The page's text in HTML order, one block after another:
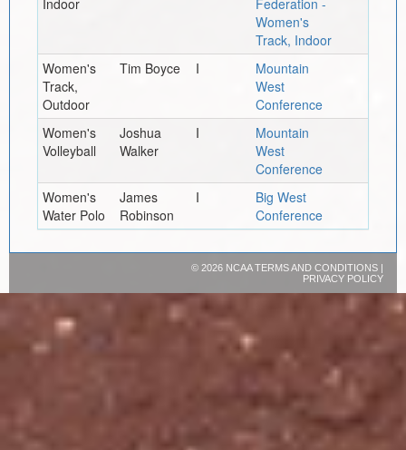
Women's
Track, Indoor
Women's
Track,
Outdoor
Tim Boyce I
Mountain
West
Conference
Women's
Volleyball
Joshua
Walker
I
Mountain
West
Conference
Women's
Water Polo
James
Robinson
I
Big West
Conference
© 2026 NCAATERMS AND CONDITIONS|
PRIVACY POLICY